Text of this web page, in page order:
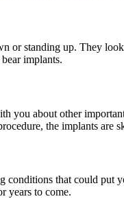
or standing up. They
implants.
about other
the implants are
that could put
years to come.